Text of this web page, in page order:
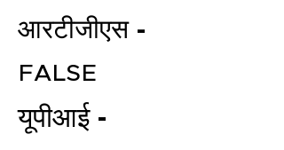
आरटीजीएस -
FALSE
यूपीआई -